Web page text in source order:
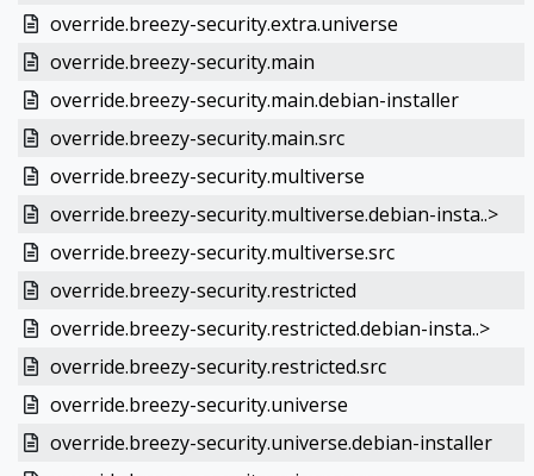
override.breezy-security.extra.universe
override.breezy-security.main
override.breezy-security.main.debian-installer
override.breezy-security.main.src
override.breezy-security.multiverse
override.breezy-security.multiverse.debian-insta..>
override.breezy-security.multiverse.src
override.breezy-security.restricted
override.breezy-security.restricted.debian-insta..>
override.breezy-security.restricted.src
override.breezy-security.universe
override.breezy-security.universe.debian-installer